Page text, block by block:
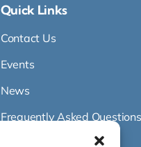
Quick Links
Contact Us
Events
News
Frequently Asked Questions